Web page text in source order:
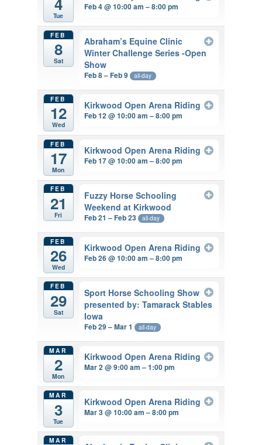
Tue
Feb 4 @ 10:00 am – 8:00 pm
FEB
8
Sat
Abraham’s Equine Clinic
Winter Challenge Series -Open
Show
Feb 8 – Feb 9 all-day
FEB
12
Wed
Kirkwood Open Arena Riding
Feb 12 @ 10:00 am – 8:00 pm
FEB
17
Mon
Kirkwood Open Arena Riding
Feb 17 @ 10:00 am – 8:00 pm
FEB
21
Fri
Fuzzy Horse Schooling
Weekend at Kirkwood
Feb 21 – Feb 23 all-day
FEB
26
Wed
Kirkwood Open Arena Riding
Feb 26 @ 10:00 am – 8:00 pm
FEB
29
Sat
Sport Horse Schooling Show
presented by: Tamarack Stables
Iowa
Feb 29 – Mar 1 all-day
MAR
2
Mon
Kirkwood Open Arena Riding
Mar 2 @ 9:00 am – 1:00 pm
MAR
3
Tue
Kirkwood Open Arena Riding
Mar 3 @ 10:00 am – 8:00 pm
MAR